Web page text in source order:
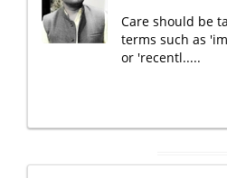
Care should be
terms such as
or 'recentl.....